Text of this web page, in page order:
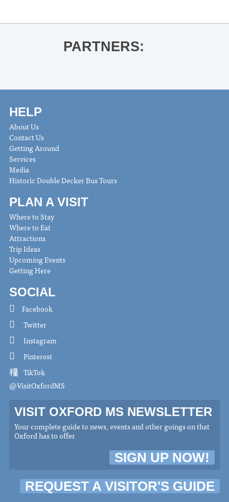
PARTNERS:
HELP
About Us
Contact Us
Getting Around
Services
Media
Historic Double Decker Bus Tours
PLAN A VISIT
Where to Stay
Where to Eat
Attractions
Trip Ideas
Upcoming Events
Getting Here
SOCIAL
Facebook
Twitter
Instagram
Pinterest
TikTok
@VisitOxfordMS
VISIT OXFORD MS NEWSLETTER
Your complete guide to news, events and other goings on that
Oxford has to offer
SIGN UP NOW!
REQUEST A VISITOR'S GUIDE